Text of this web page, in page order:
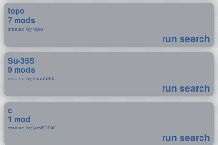
topo
7 mods
created by topo
run search
Su-35S
9 mods
created by khanh365
run search
c
1 mod
created by jeml81198
run search